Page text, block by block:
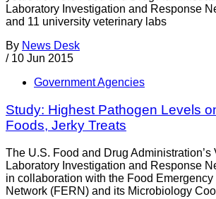
Laboratory Investigation and Response
and 11 university veterinary labs
By News Desk
/ 10 Jun 2015
Government Agencies
Study: Highest Pathogen Levels
Foods, Jerky Treats
The U.S. Food and Drug Administration’s
Laboratory Investigation and Response
in collaboration with the Food
Network (FERN) and its Microbiology